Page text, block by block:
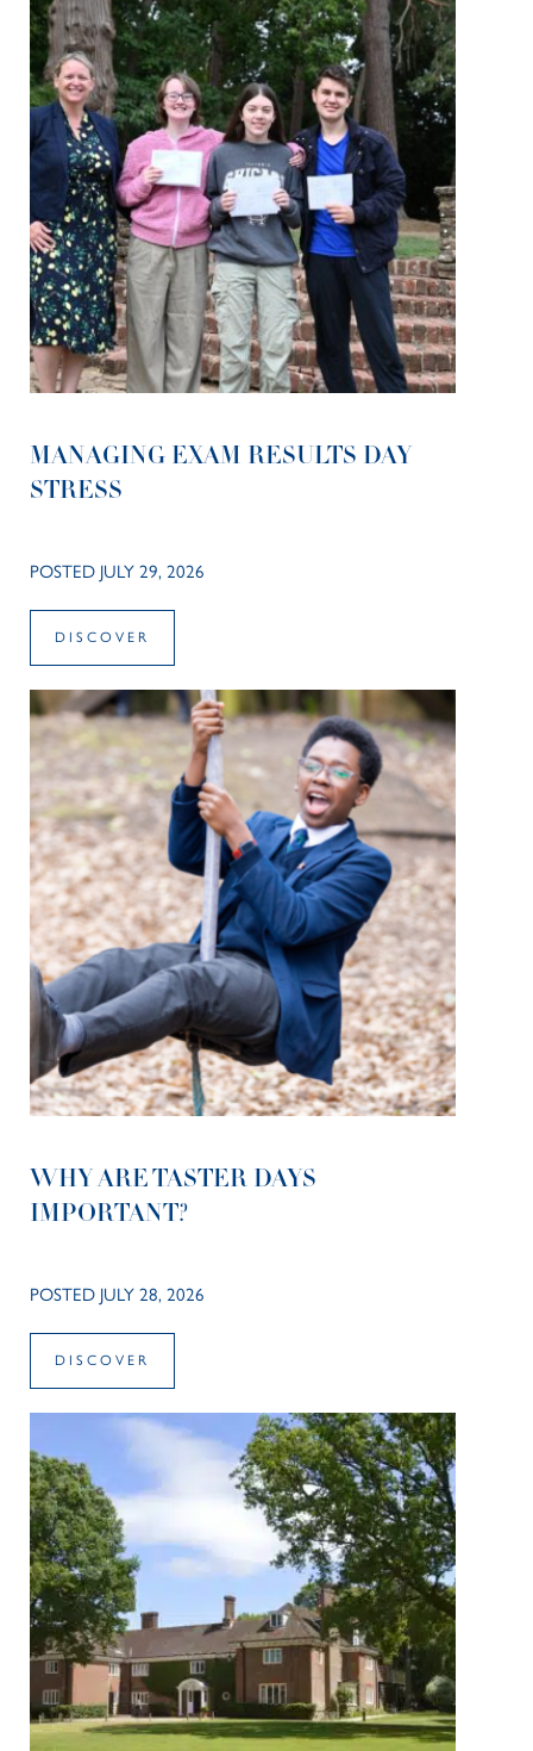
MANAGING EXAM RESULTS DAY
STRESS
POSTED JULY 29, 2026
DISCOVER
WHY ARE TASTER DAYS
IMPORTANT?
POSTED JULY 28, 2026
DISCOVER